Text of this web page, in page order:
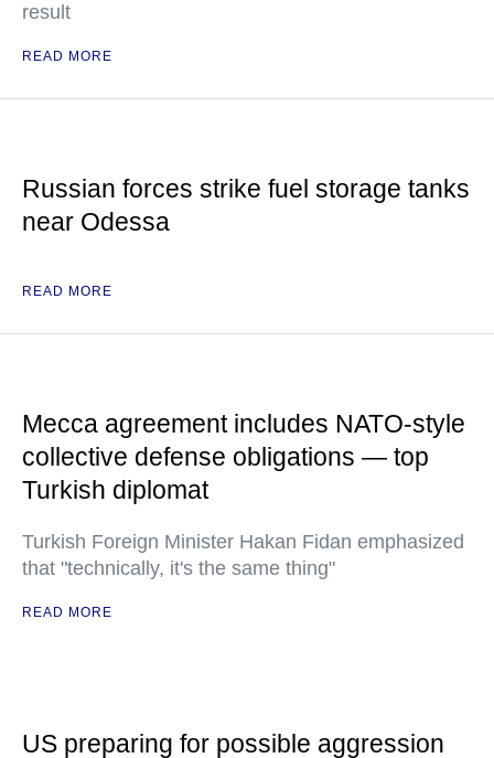
result
READ MORE
Russian forces strike fuel storage tanks
near Odessa
READ MORE
Mecca agreement includes NATO-style
collective defense obligations — top
Turkish diplomat
Turkish Foreign Minister Hakan Fidan emphasized
that "technically, it's the same thing"
READ MORE
US preparing for possible aggression